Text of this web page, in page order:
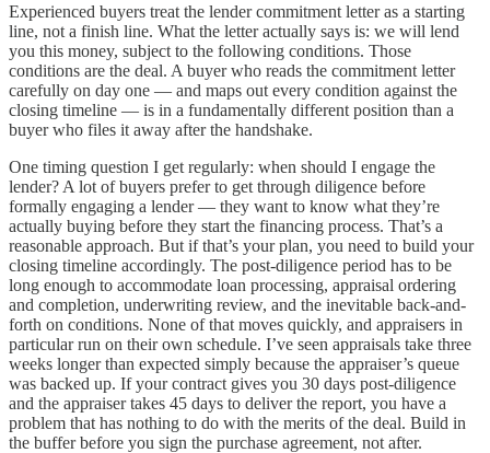
Experienced buyers treat the lender commitment letter as a starting
line, not a finish line. What the letter actually says is: we will lend
you this money, subject to the following conditions. Those
conditions are the deal. A buyer who reads the commitment letter
carefully on day one — and maps out every condition against the
closing timeline — is in a fundamentally different position than a
buyer who files it away after the handshake.
One timing question I get regularly: when should I engage the
lender? A lot of buyers prefer to get through diligence before
formally engaging a lender — they want to know what they’re
actually buying before they start the financing process. That’s a
reasonable approach. But if that’s your plan, you need to build your
closing timeline accordingly. The post-diligence period has to be
long enough to accommodate loan processing, appraisal ordering
and completion, underwriting review, and the inevitable back-and-
forth on conditions. None of that moves quickly, and appraisers in
particular run on their own schedule. I’ve seen appraisals take three
weeks longer than expected simply because the appraiser’s queue
was backed up. If your contract gives you 30 days post-diligence
and the appraiser takes 45 days to deliver the report, you have a
problem that has nothing to do with the merits of the deal. Build in
the buffer before you sign the purchase agreement, not after.